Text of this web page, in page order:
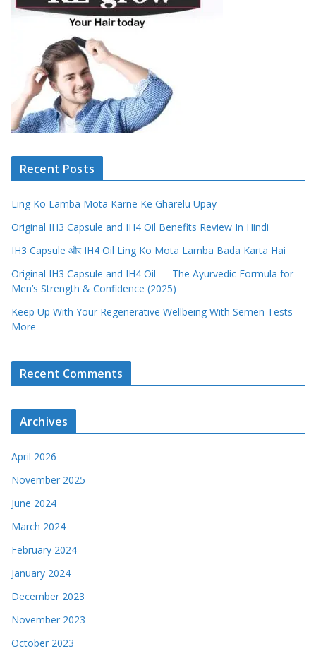
Recent Posts
Ling Ko Lamba Mota Karne Ke Gharelu Upay
Original IH3 Capsule and IH4 Oil Benefits Review In Hindi
IH3 Capsule और IH4 Oil Ling Ko Mota Lamba Bada Karta Hai
Original IH3 Capsule and IH4 Oil — The Ayurvedic Formula for
Men’s Strength & Confidence (2025)
Keep Up With Your Regenerative Wellbeing With Semen Tests
More
Recent Comments
Archives
April 2026
November 2025
June 2024
March 2024
February 2024
January 2024
December 2023
November 2023
October 2023